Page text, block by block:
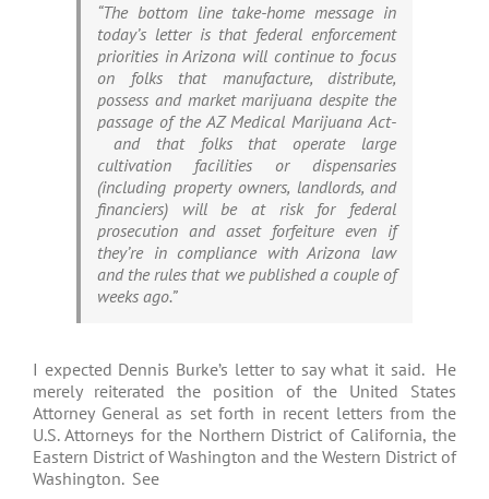
“The bottom line take-home message in
today’s letter is that federal enforcement
priorities in Arizona will continue to focus
on folks that manufacture, distribute,
possess and market marijuana despite the
passage of the AZ Medical Marijuana Act-
and that folks that operate large
cultivation facilities or dispensaries
(including property owners, landlords, and
financiers) will be at risk for federal
prosecution and asset forfeiture even if
they’re in compliance with Arizona law
and the rules that we published a couple of
weeks ago.”
I expected Dennis Burke’s letter to say what it said. He
merely reiterated the position of the United States
Attorney General as set forth in recent letters from the
U.S. Attorneys for the Northern District of California, the
Eastern District of Washington and the Western District of
Washington. See